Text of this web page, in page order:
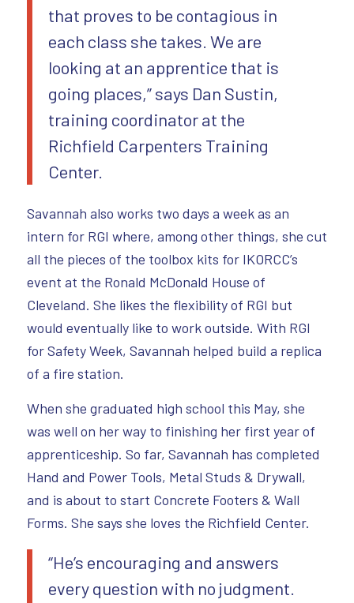
that proves to be contagious in
each class she takes. We are
looking at an apprentice that is
going places,” says Dan Sustin,
training coordinator at the
Richfield Carpenters Training
Center.
Savannah also works two days a week as an
intern for RGI where, among other things, she cut
all the pieces of the toolbox kits for IKORCC’s
event at the Ronald McDonald House of
Cleveland. She likes the flexibility of RGI but
would eventually like to work outside. With RGI
for Safety Week, Savannah helped build a replica
of a fire station.
When she graduated high school this May, she
was well on her way to finishing her first year of
apprenticeship. So far, Savannah has completed
Hand and Power Tools, Metal Studs & Drywall,
and is about to start Concrete Footers & Wall
Forms. She says she loves the Richfield Center.
“He’s encouraging and answers
every question with no judgment.